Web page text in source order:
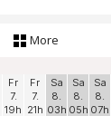
More
Fr
7.
19h
Fr
7.
21h
Sa
8.
03h
Sa
8.
05h
Sa
8.
07h